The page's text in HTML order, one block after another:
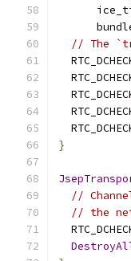
// The
}
//
// the